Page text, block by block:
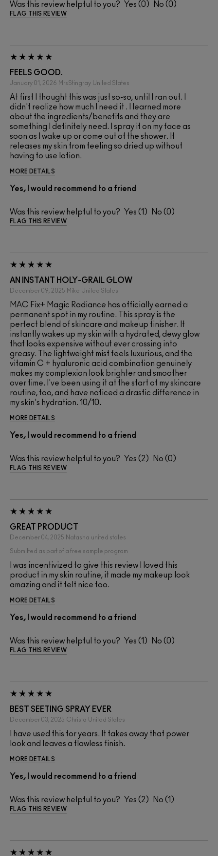
Was this review helpful to you? 0 0
FLAG THIS REVIEW
FEELS GOOD.
January 01, 2026 MrsStingray United States
At first I thought this was just so-so, until I ran out. I
didn't realize how much I need it . I learned more
about the ingredients/benefits and they are
something I definitely need. I spray it on my face as
soon as I wake up or come out of the shower. It
releases my skin from feeling so dried up without
having to use lotion.
MORE DETAILS
Yes, I would recommend to a friend
Was this review helpful to you? 1 0
FLAG THIS REVIEW
AN INSTANT HOLY-GRAIL GLOW
December 09, 2025 Mike United States
MAC Fix+ Magic Radiance has officially earned a
permanent spot in my routine. This spray is the
perfect blend of skincare and makeup finisher. It
instantly wakes up my skin with a hydrated, dewy glow
that looks expensive without ever crossing into
greasy. The lightweight mist feels luxurious, and the
vitamin C + hyaluronic acid combination genuinely
makes my complexion look brighter and smoother
over time. I've been using it at the start of my skincare
routine, too, and have noticed a drastic difference in
my skin's hydration. 10/10.
MORE DETAILS
Yes, I would recommend to a friend
Was this review helpful to you? 2 0
FLAG THIS REVIEW
GREAT PRODUCT
December 04, 2025 Natasha united states
Submitted as part of a free sample program
I was incentivized to give this review I loved this
product in my skin routine, it made my makeup look
amazing and it felt nice too.
MORE DETAILS
Yes, I would recommend to a friend
Was this review helpful to you? 1 0
FLAG THIS REVIEW
BEST SEETING SPRAY EVER
December 03, 2025 Christa United States
I have used this for years. It takes away that power
look and leaves a flawless finish.
MORE DETAILS
Yes, I would recommend to a friend
Was this review helpful to you? 2 1
FLAG THIS REVIEW